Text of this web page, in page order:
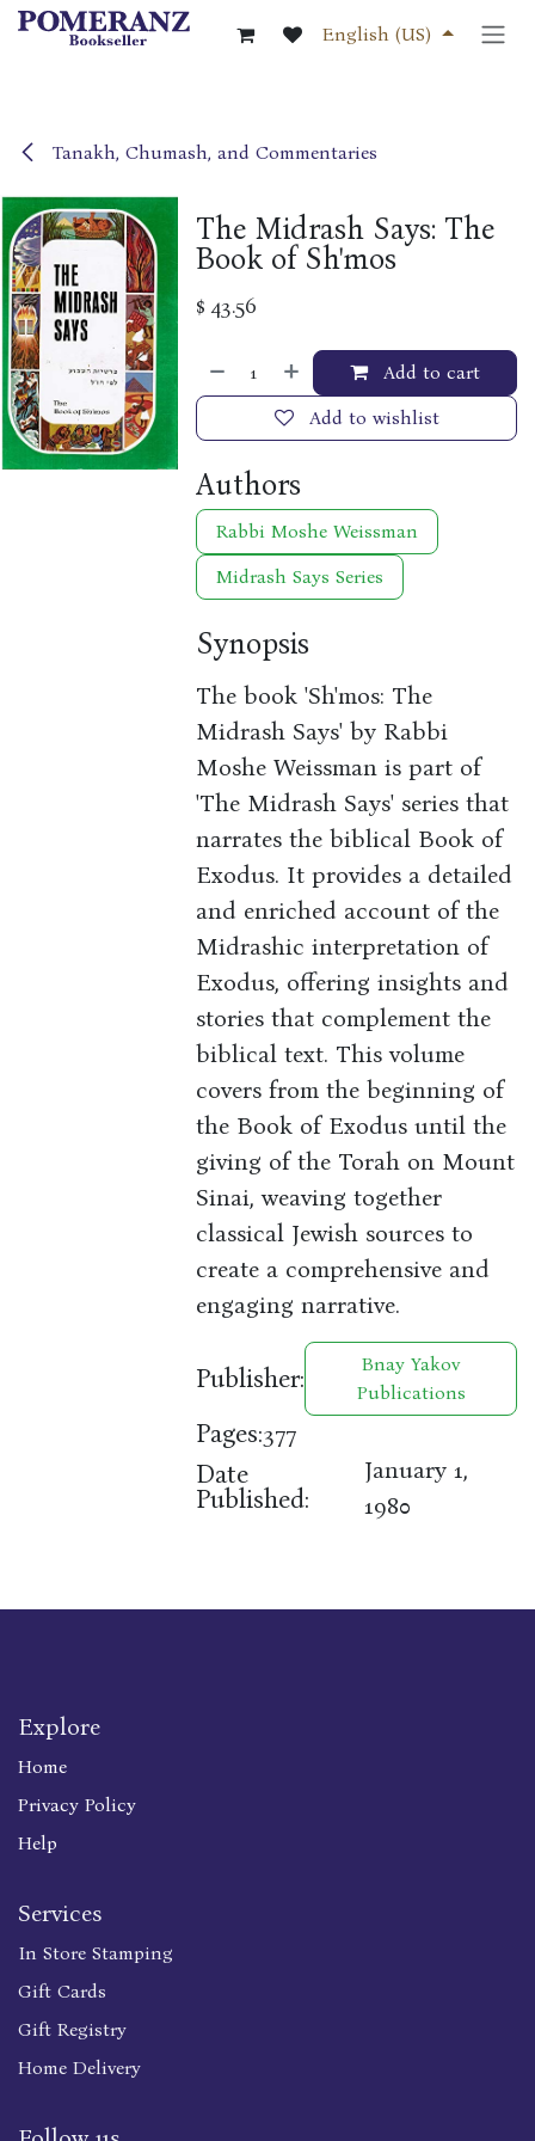
Skip to Content
English (US)
Tanakh, Chumash, and Commentaries
The Midrash Says: The
Book of Sh'mos
$43.56
Add to cart
Add to wishlist
Authors
Rabbi Moshe Weissman
Midrash Says Series
Synopsis
The book 'Sh'mos: The
Midrash Says' by Rabbi
Moshe Weissman is part of
'The Midrash Says' series that
narrates the biblical Book of
Exodus. It provides a detailed
and enriched account of the
Midrashic interpretation of
Exodus, offering insights and
stories that complement the
biblical text. This volume
covers from the beginning of
the Book of Exodus until the
giving of the Torah on Mount
Sinai, weaving together
classical Jewish sources to
create a comprehensive and
engaging narrative.
Publisher:
Bnay Yakov
Publications
Pages:377
Date
Published:
January 1,
1980
Explore
Home
Privacy Policy
Help
Services
In Store Stamping
Gift Cards
Gift Registry
Home Delivery